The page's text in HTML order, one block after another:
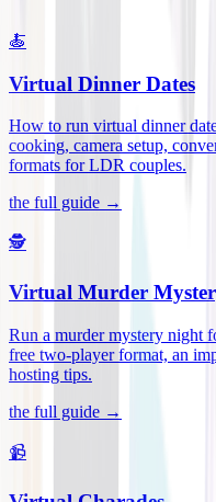
🍝
Virtual Dinner Dates
How to run virtual dinner
cooking, camera setup,
formats for LDR couples.
the full guide →
🕵️
Virtual Murder
Run a murder mystery night
free two-player format, an
hosting tips.
the full guide →
📹